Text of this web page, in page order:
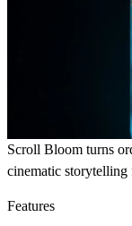
Scroll Bloom turns
cinematic storytelling
Features